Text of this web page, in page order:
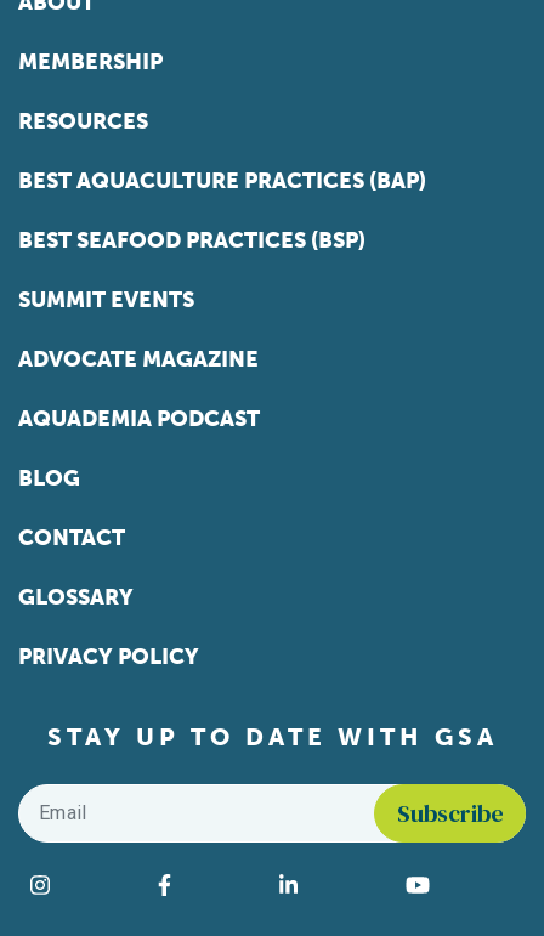
MEMBERSHIP
RESOURCES
BEST AQUACULTURE PRACTICES (BAP)
BEST SEAFOOD PRACTICES (BSP)
SUMMIT EVENTS
ADVOCATE MAGAZINE
AQUADEMIA PODCAST
BLOG
CONTACT
GLOSSARY
PRIVACY POLICY
STAY UP TO DATE WITH GSA
Email
Find us on social media
Instagram Facebook LinkedIn YouTube